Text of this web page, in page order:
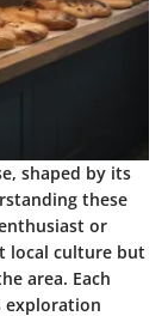
shaped by its
these
or
local culture but
area. Each
exploration